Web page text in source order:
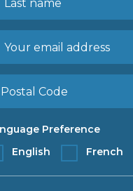
Preference
English
French